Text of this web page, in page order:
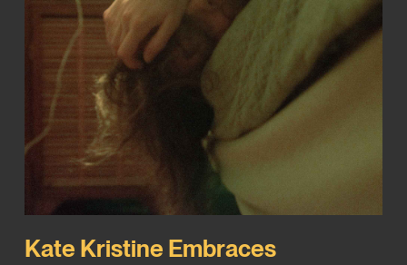
Kate Kristine Embraces